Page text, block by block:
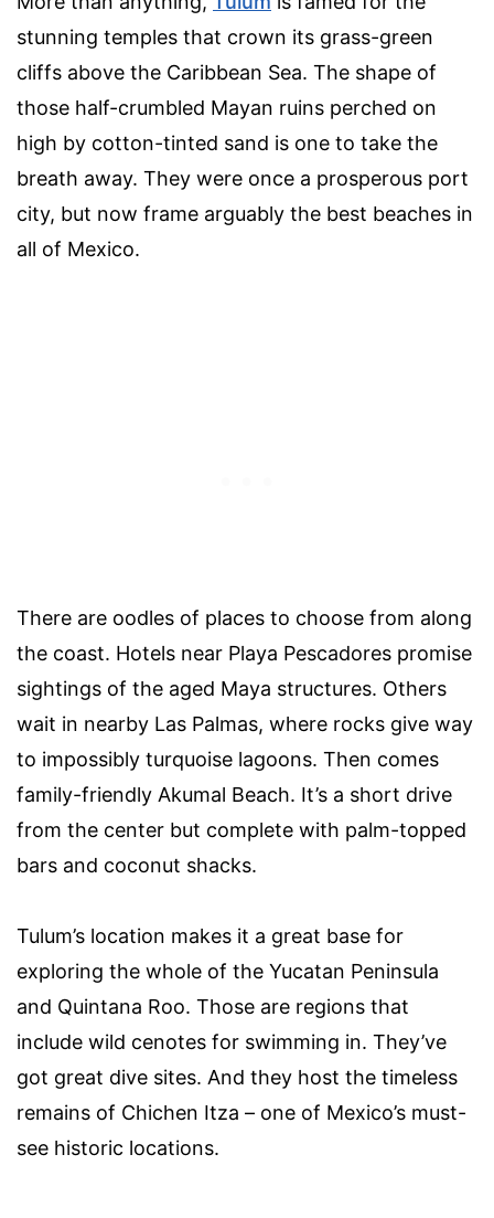
stunning temples that crown its grass-green
cliffs above the Caribbean Sea. The shape of
those half-crumbled Mayan ruins perched on
high by cotton-tinted sand is one to take the
breath away. They were once a prosperous port
city, but now frame arguably the best beaches in
all of Mexico.
There are oodles of places to choose from along
the coast. Hotels near Playa Pescadores promise
sightings of the aged Maya structures. Others
wait in nearby Las Palmas, where rocks give way
to impossibly turquoise lagoons. Then comes
family-friendly Akumal Beach. It’s a short drive
from the center but complete with palm-topped
bars and coconut shacks.
Tulum’s location makes it a great base for
exploring the whole of the Yucatan Peninsula
and Quintana Roo. Those are regions that
include wild cenotes for swimming in. They’ve
got great dive sites. And they host the timeless
remains of Chichen Itza – one of Mexico’s must-
see historic locations.